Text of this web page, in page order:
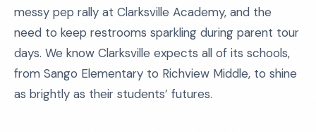
messy pep rally at Clarksville Academy, and the
need to keep restrooms sparkling during parent tour
days. We know Clarksville expects all of its schools,
from Sango Elementary to Richview Middle, to shine
as brightly as their students’ futures.